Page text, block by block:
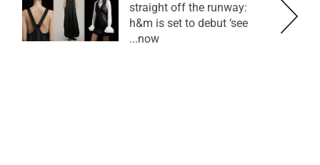
straight off the runway:
h&m is set to debut ‘see
now...